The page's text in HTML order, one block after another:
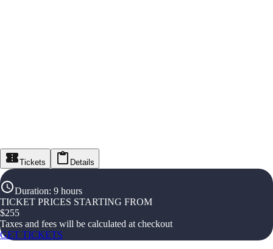
Tickets Details
Duration: 9 hours
TICKET PRICES STARTING FROM
$255
Taxes and fees will be calculated at checkout
GET TICKETS